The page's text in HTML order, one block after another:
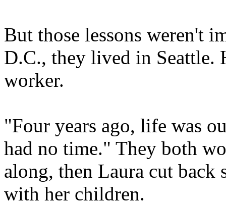
But those lessons weren't
D.C., they lived in Seattle.
worker.
"Four years ago, life was
had no time." They both
along, then Laura cut back
with her children.